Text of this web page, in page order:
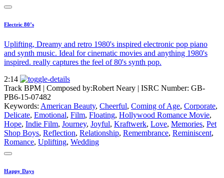
Electric 80’s
Uplifting, Dreamy and retro 1980's inspired electronic pop piano
and synth music. Ideal for cinematic movies and anything 1980's
inspired. really captures the feel of 80's synth pop.
2:14
Track BPM | Composed by:Robert Neary | ISRC Number: GB-
PB6-15-07482
Keywords: American Beauty, Cheerful, Coming of Age, Corporate,
Delicate, Emotional, Film, Floating, Hollywood Romance Movie,
Hope, Indie Film, Journey, Joyful, Kraftwerk, Love, Memories, Pet
Shop Boys, Reflection, Relationship, Remembrance, Reminiscent,
Romance, Uplifting, Wedding
Happy Days